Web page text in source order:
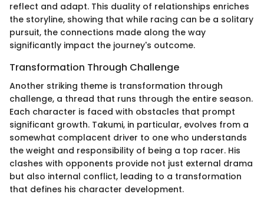
reflect and adapt. This duality of relationships enriches
the storyline, showing that while racing can be a solitary
pursuit, the connections made along the way
significantly impact the journey's outcome.
Transformation Through Challenge
Another striking theme is transformation through
challenge, a thread that runs through the entire season.
Each character is faced with obstacles that prompt
significant growth. Takumi, in particular, evolves from a
somewhat complacent driver to one who understands
the weight and responsibility of being a top racer. His
clashes with opponents provide not just external drama
but also internal conflict, leading to a transformation
that defines his character development.